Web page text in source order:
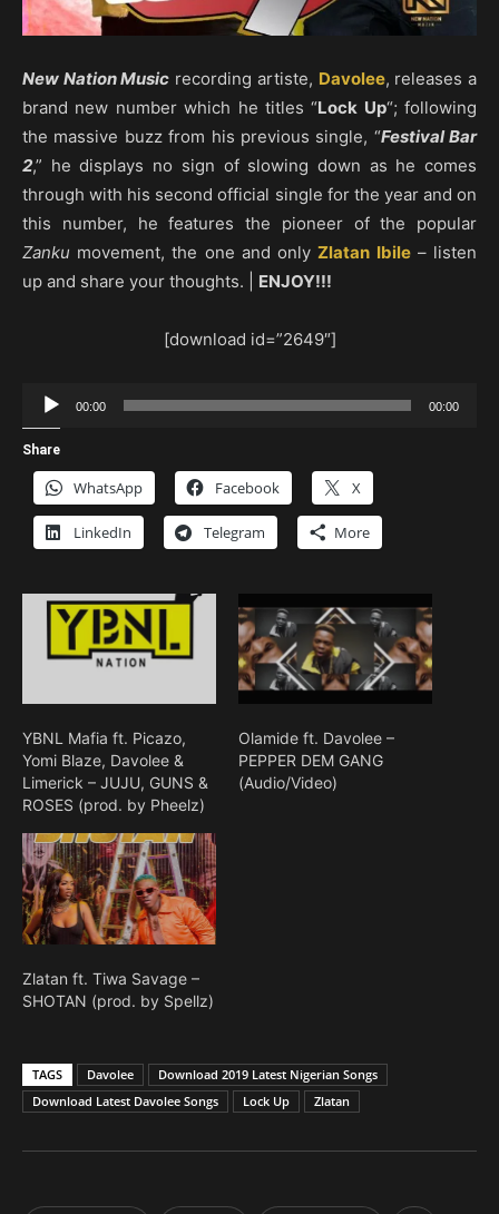
New Nation Music recording artiste, Davolee, releases a
brand new number which he titles “Lock Up“; following
the massive buzz from his previous single, “Festival Bar
2,” he displays no sign of slowing down as he comes
through with his second official single for the year and on
this number, he features the pioneer of the popular
Zanku movement, the one and onlyZlatan Ibile– listen
up and share your thoughts. | ENJOY!!!
[download id=”2649″]
Audio
Player
00:00 00:00
Share
WhatsApp Facebook X
LinkedIn Telegram More
YBNL Mafia ft. Picazo,
Yomi Blaze, Davolee &
Limerick – JUJU, GUNS &
ROSES (prod. by Pheelz)
Olamide ft. Davolee –
PEPPER DEM GANG
(Audio/Video)
Zlatan ft. Tiwa Savage –
SHOTAN (prod. by Spellz)
TAGS Davolee
Download 2019 Latest Nigerian Songs
Download Latest Davolee Songs
Lock Up Zlatan